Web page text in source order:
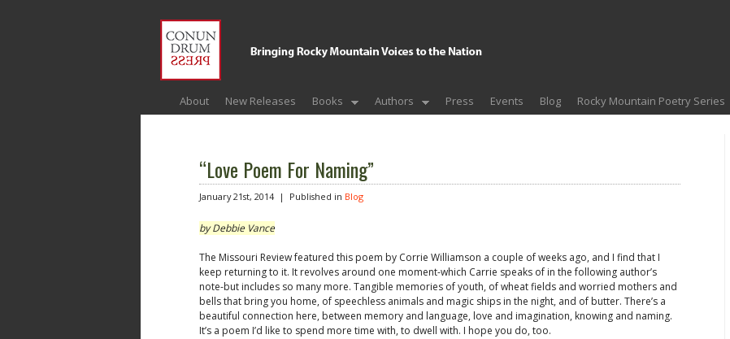
About New Releases Books Authors Press Events Blog Rocky Mountain Poetry Series
“Love Poem For Naming”
January 21st, 2014 | Published in Blog
by Debbie Vance
The Missouri Review featured this poem by Corrie Williamson a couple of weeks ago, and I find that I
keep returning to it. It revolves around one moment-which Carrie speaks of in the following author’s
note-but includes so many more. Tangible memories of youth, of wheat fields and worried mothers and
bells that bring you home, of speechless animals and magic ships in the night, and of butter. There’s a
beautiful connection here, between memory and language, love and imagination, knowing and naming.
It’s a poem I’d like to spend more time with, to dwell with. I hope you do, too.